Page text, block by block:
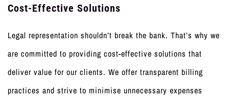
Cost-Effective Solutions
Legal representation shouldn’t break the bank. That’s why we
are committed to providing cost-effective solutions that
deliver value for our clients. We offer transparent billing
practices and strive to minimise unnecessary expenses